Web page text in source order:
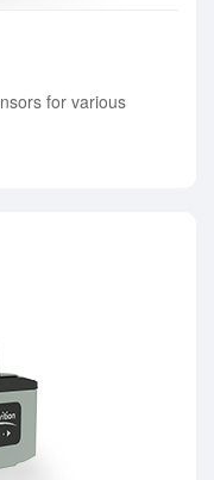
for various